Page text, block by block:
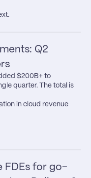
Q2
$200B+ to
quarter. The total is
in cloud revenue
FDEs for go-